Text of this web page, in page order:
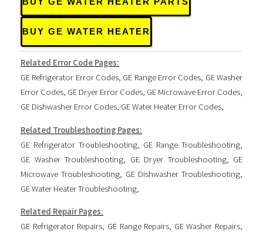
BUY GE WATER HEATER
Related Error Code Pages:
GE Refrigerator Error Codes, GE Range Error Codes, GE Washer
Error Codes, GE Dryer Error Codes, GE Microwave Error Codes,
GE Dishwasher Error Codes, GE Water Heater Error Codes,
Related Troubleshooting Pages:
GE Refrigerator Troubleshooting, GE Range Troubleshooting,
GE Washer Troubleshooting, GE Dryer Troubleshooting, GE
Microwave Troubleshooting, GE Dishwasher Troubleshooting,
GE Water Heater Troubleshooting,
Related Repair Pages:
GE Refrigerator Repairs, GE Range Repairs, GE Washer Repairs,